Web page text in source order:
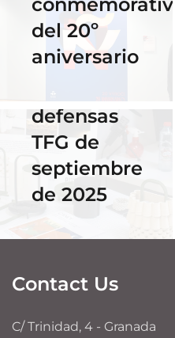
del 20º
aniversario
Horario y
acceso al
streaming
de las
defensas
TFG de
septiembre
de 2025
Contact Us
C/ Trinidad, 4 - Granada